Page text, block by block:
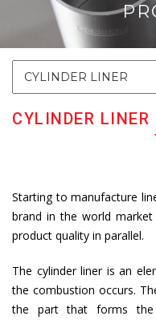
CYLINDER LINER
Starting to manufacture
brand in the world
product quality in parallel.
The cylinder liner is an
the combustion occurs.
the part that forms